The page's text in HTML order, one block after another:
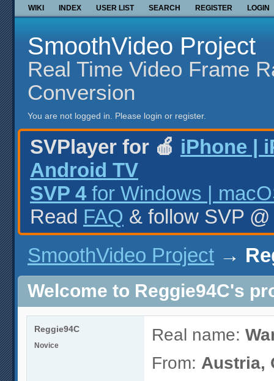
WIKI INDEX USER LIST SEARCH REGISTER LOGIN
SmoothVideo Project
Real Time Video Frame
Conversion
You are not logged in. Please login or register.
SVPlayer for 🍎 iPhone |
Android TV
SVP 4 for Windows |
Read FAQ & follow SVP
SmoothVideo Project →
Welcome to Reggie94C's
Reggie94C
Novice
Real name:
From: Austria,